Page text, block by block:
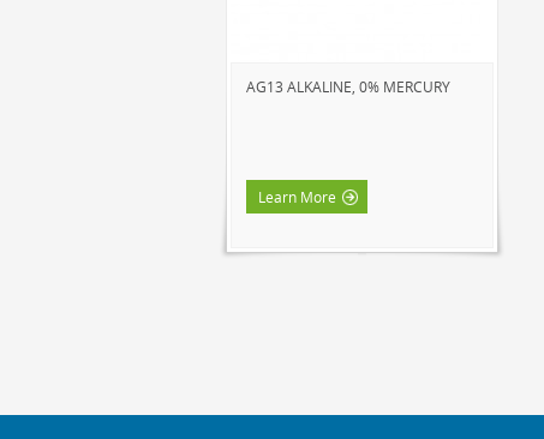
AG13 ALKALINE, 0% MERCURY
Learn More